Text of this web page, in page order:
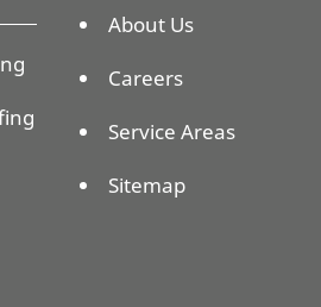
About Us
Careers
Service Areas
Sitemap